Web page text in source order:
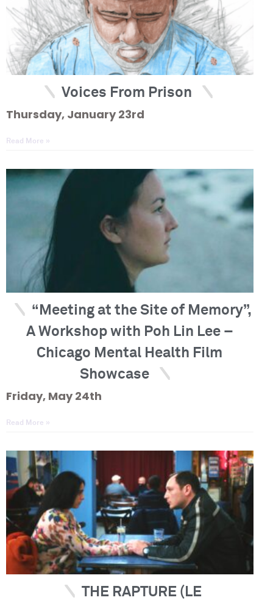
Voices From Prison
Thursday, January 23rd
Read More »
“Meeting at the Site of Memory”,
A Workshop with Poh Lin Lee –
Chicago Mental Health Film
Showcase
Friday, May 24th
Read More »
THE RAPTURE (LE